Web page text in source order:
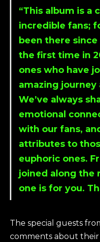
“This album is a
incredible fans;
been there since
the first time in
ones who have
amazing journey
We’ve always
emotional
with our fans,
attributes to
euphoric ones.
joined along the
one is for you.
The special guests
comments about